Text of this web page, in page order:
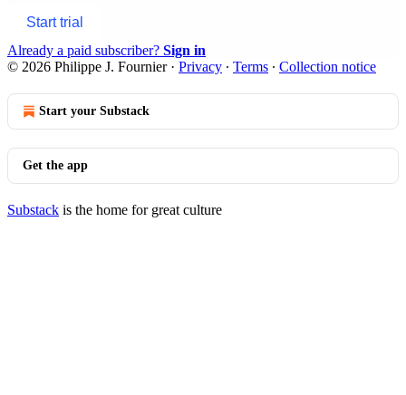
Start trial
Already a paid subscriber? Sign in
© 2026 Philippe J. Fournier· Privacy ∙ Terms ∙ Collection notice
Start your Substack
Get the app
Substack is the home for great culture